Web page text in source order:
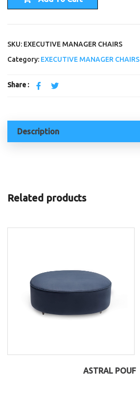
SKU: EXECUTIVE MANAGER CHAIRS
Category: EXECUTIVE MANAGER CHAIRS
Share :
Description
Related products
ASTRAL POUF